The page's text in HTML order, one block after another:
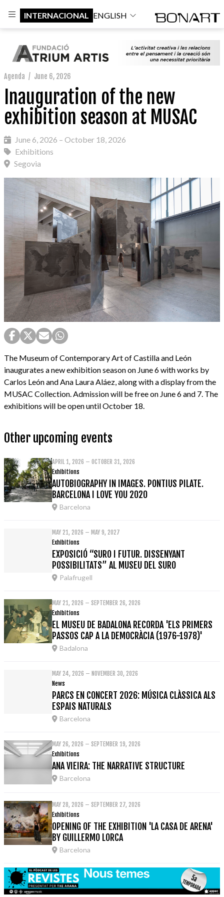
INTERNACIONAL ENGLISH
Agenda / June 6, 2026
Inauguration of the new
exhibition season at MUSAC
June 6, 2026 – October 18, 2026
Exhibitions
Segovia
The Museum of Contemporary Art of Castilla and León
inaugurates a new exhibition season on June 6 with works by
Carlos León and Ana Laura Aláez, along with a display from the
MUSAC Collection. Admission will be free on June 6 and 7. The
exhibitions will be open until October 18.
Other upcoming events
APRIL 1, 2026 – OCTOBER 31, 2026
Exhibitions
AUTOBIOGRAPHY IN IMAGES. PONTIUS PILATE.
BARCELONA I LOVE YOU 2020
Barcelona
MAY 21, 2026 – MAY 9, 2027
Exhibitions
EXPOSICIÓ “SURO I FUTUR. DISSENYANT
POSSIBILITATS” AL MUSEU DEL SURO
Palafrugell
MAY 21, 2026 – SEPTEMBER 26, 2026
Exhibitions
EL MUSEU DE BADALONA RECORDA 'ELS PRIMERS
PASSOS CAP A LA DEMOCRÀCIA (1976-1978)'
Badalona
MAY 24, 2026 – NOVEMBER 30, 2026
News
PARCS EN CONCERT 2026: MÚSICA CLÀSSICA ALS
ESPAIS NATURALS
Barcelona
MAY 26, 2026 – SEPTEMBER 19, 2026
Exhibitions
ANA VIEIRA: THE NARRATIVE STRUCTURE
Barcelona
MAY 28, 2026 – SEPTEMBER 27, 2026
Exhibitions
OPENING OF THE EXHIBITION 'LA CASA DE ARENA'
BY GUILLERMO LORCA
Barcelona